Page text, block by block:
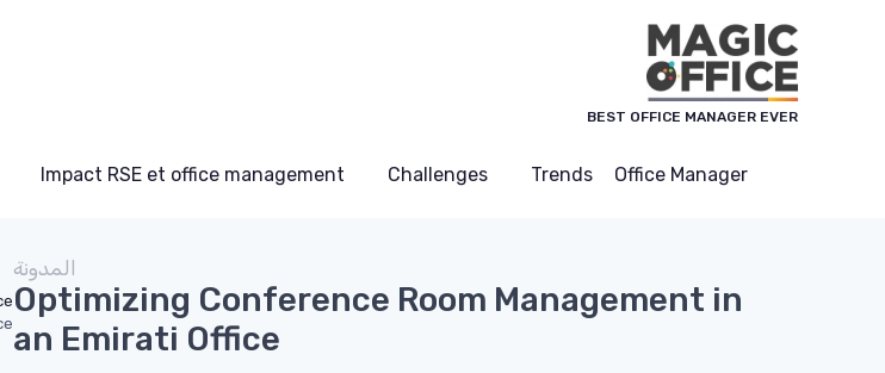
BEST OFFICE MANAGER EVER
Office Manager
Trends
Challenges
Impact RSE et office management
المدونة
Optimizing Conference Room Management in
an Emirati Office